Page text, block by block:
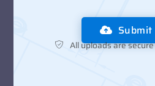
Submit
All uploads are